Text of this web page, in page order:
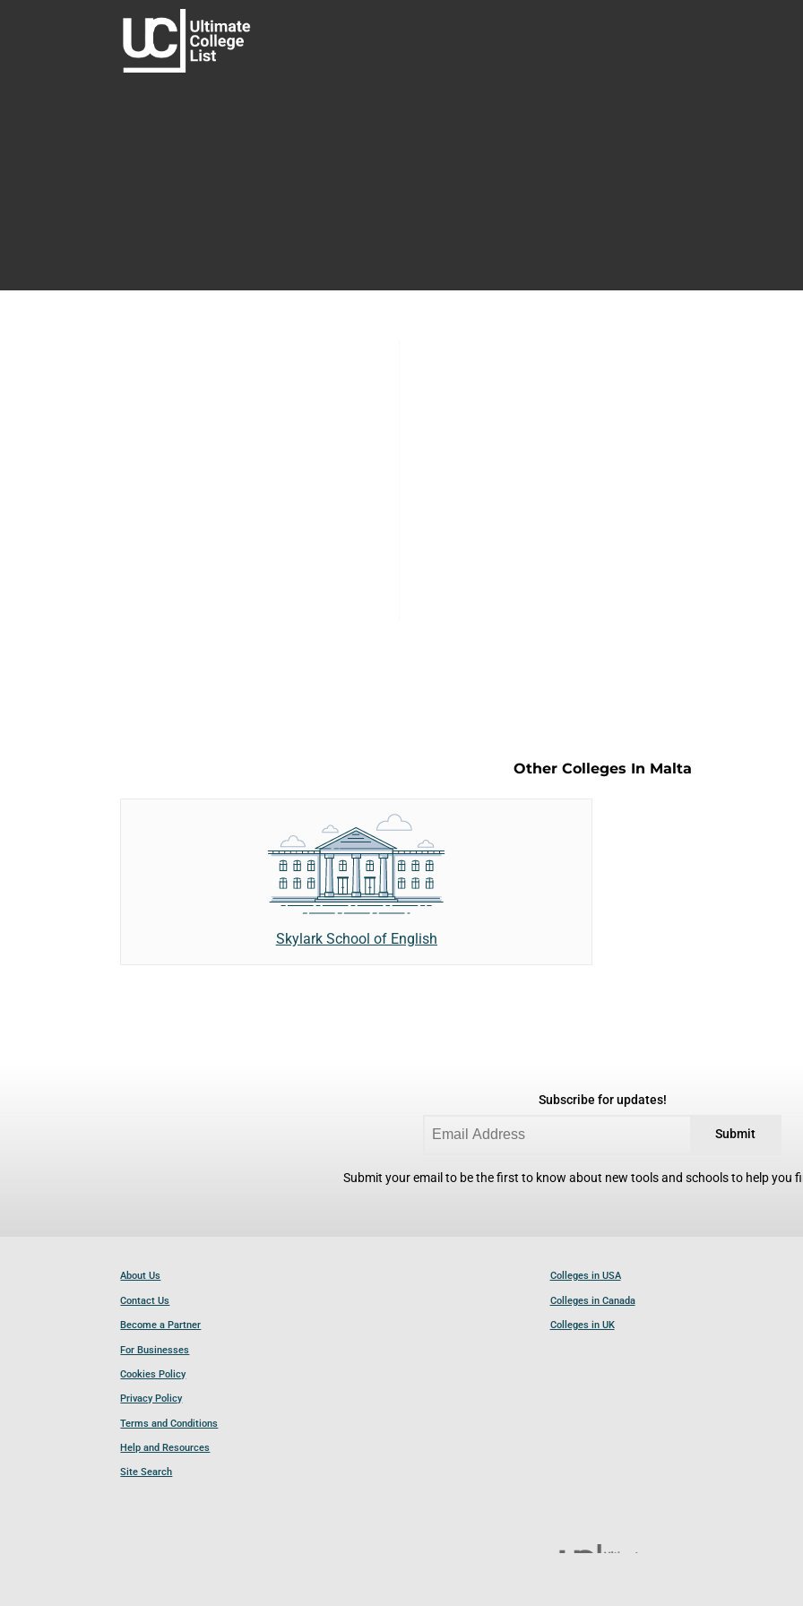
Other Colleges In Malta
Skylark School of English
Subscribe for updates!
Submit
Submit your email to be the first to know about new tools and schools to help you
About Us
Contact Us
Become a Partner
For Businesses
Cookies Policy
Privacy Policy
Terms and Conditions
Help and Resources
Site Search
Colleges in USA
Colleges in Canada
Colleges in UK